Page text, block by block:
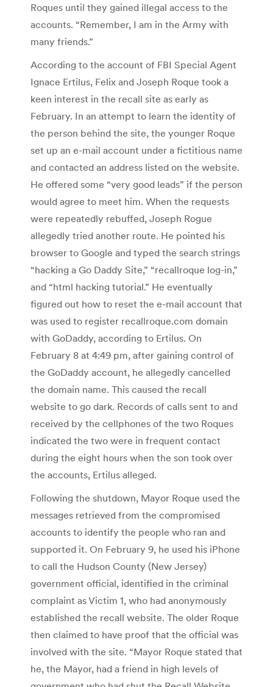
Roques until they gained illegal access to the
accounts. “Remember, I am in the Army with
many friends.”
According to the account of FBI Special Agent
Ignace Ertilus, Felix and Joseph Roque took a
keen interest in the recall site as early as
February. In an attempt to learn the identity of
the person behind the site, the younger Roque
set up an e-mail account under a fictitious name
and contacted an address listed on the website.
He offered some “very good leads” if the person
would agree to meet him. When the requests
were repeatedly rebuffed, Joseph Rogue
allegedly tried another route. He pointed his
browser to Google and typed the search strings
“hacking a Go Daddy Site,” “recallroque log-in,”
and “html hacking tutorial.” He eventually
figured out how to reset the e-mail account that
was used to register recallroque.com domain
with GoDaddy, according to Ertilus. On
February 8 at 4:49 pm, after gaining control of
the GoDaddy account, he allegedly cancelled
the domain name. This caused the recall
website to go dark. Records of calls sent to and
received by the cellphones of the two Roques
indicated the two were in frequent contact
during the eight hours when the son took over
the accounts, Ertilus alleged.
Following the shutdown, Mayor Roque used the
messages retrieved from the compromised
accounts to identify the people who ran and
supported it. On February 9, he used his iPhone
to call the Hudson County (New Jersey)
government official, identified in the criminal
complaint as Victim 1, who had anonymously
established the recall website. The older Roque
then claimed to have proof that the official was
involved with the site. “Mayor Roque stated that
he, the Mayor, had a friend in high levels of